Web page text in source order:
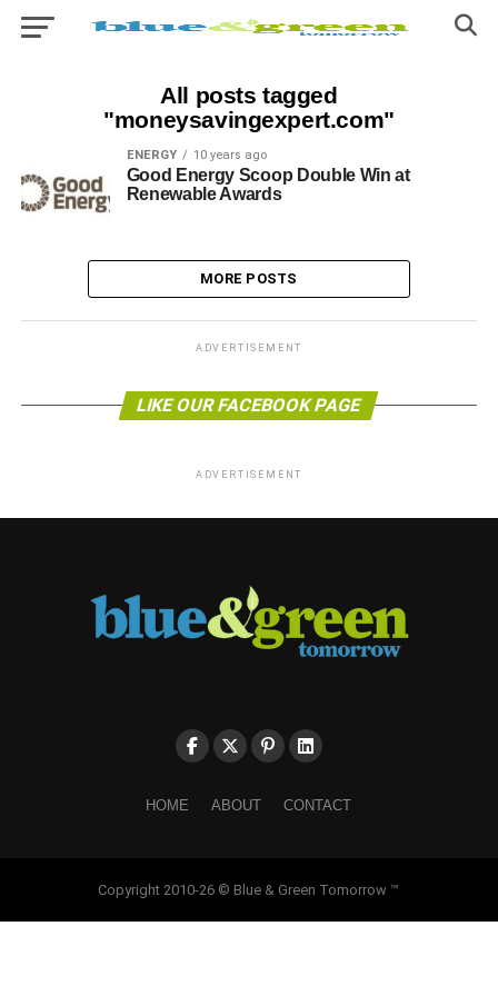
All posts tagged
"moneysavingexpert.com"
ENERGY 10 years ago
Good Energy Scoop Double Win at
Renewable Awards
MORE POSTS
ADVERTISEMENT
LIKE OUR FACEBOOK PAGE
ADVERTISEMENT
HOME ABOUT CONTACT
Copyright 2010-26 © Blue & Green Tomorrow ™